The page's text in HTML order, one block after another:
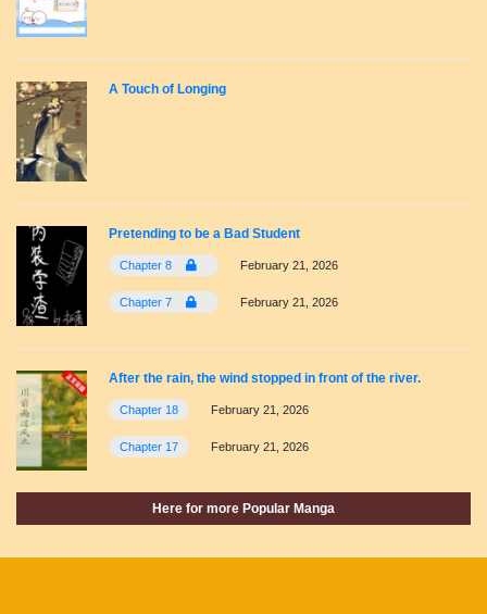
A Touch of Longing
Pretending to be a Bad Student
Chapter 8 February 21, 2026
Chapter 7 February 21, 2026
After the rain, the wind stopped in front of the river.
Chapter 18 February 21, 2026
Chapter 17 February 21, 2026
Here for more Popular Manga